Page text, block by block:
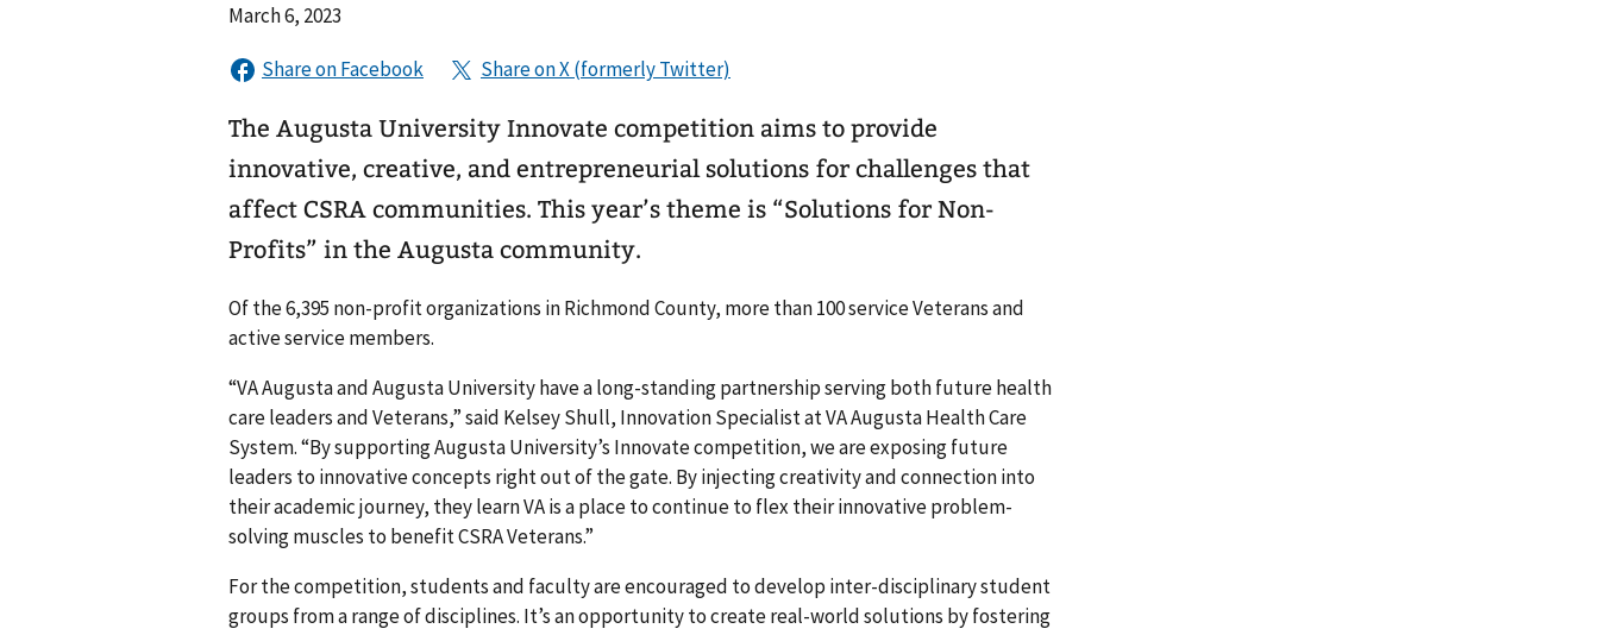
March 6, 2023
The Augusta University Innovate competition aims to provide
innovative, creative, and entrepreneurial solutions for challenges that
affect CSRA communities. This year’s theme is “Solutions for Non-
Profits” in the Augusta community.
Of the 6,395 non-profit organizations in Richmond County, more than 100 service Veterans and
active service members.
“VA Augusta and Augusta University have a long-standing partnership serving both future health
care leaders and Veterans,” said Kelsey Shull, Innovation Specialist at VA Augusta Health Care
System. “By supporting Augusta University’s Innovate competition, we are exposing future
leaders to innovative concepts right out of the gate. By injecting creativity and connection into
their academic journey, they learn VA is a place to continue to flex their innovative problem-
solving muscles to benefit CSRA Veterans.”
For the competition, students and faculty are encouraged to develop inter-disciplinary student
groups from a range of disciplines. It’s an opportunity to create real-world solutions by fostering